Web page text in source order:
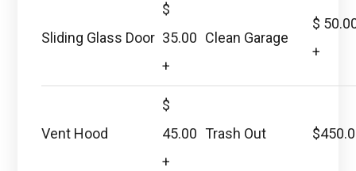
Sliding Glass Door
$
35.00
+
Clean Garage
$
+
Vent Hood
$
45.00
+
Trash Out